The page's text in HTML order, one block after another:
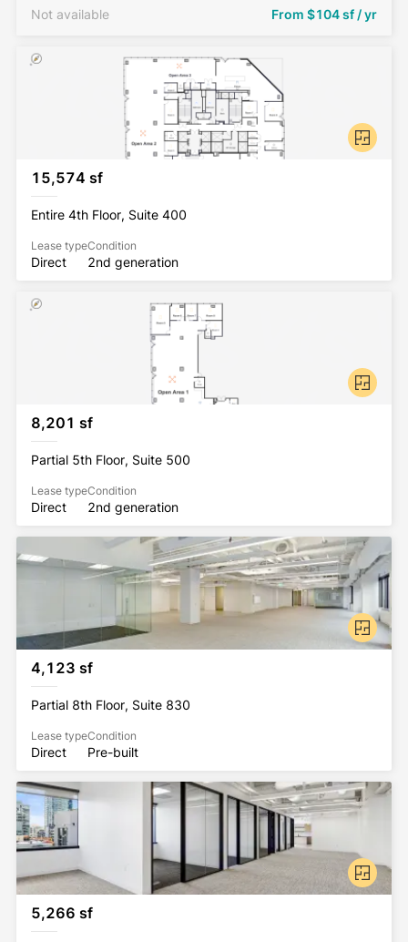
From $104 sf / yr
Not available
15,574 sf
Entire 4th Floor, Suite 400
Lease type
Direct
Condition
2nd generation
8,201 sf
Partial 5th Floor, Suite 500
Lease type
Direct
Condition
2nd generation
4,123 sf
Partial 8th Floor, Suite 830
Lease type
Direct
Condition
Pre-built
5,266 sf